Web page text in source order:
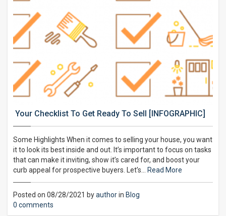
Your Checklist To Get Ready To Sell [INFOGRAPHIC]
Some Highlights When it comes to selling your house, you want
it to look its best inside and out. It’s important to focus on tasks
that can make it inviting, show it’s cared for, and boost your
curb appeal for prospective buyers. Let’s…
Read More
Posted on 08/28/2021 byauthorin Blog
0 comments